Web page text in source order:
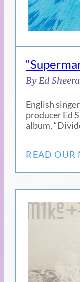
By Ed
English
producer Ed
album,
READ OUR